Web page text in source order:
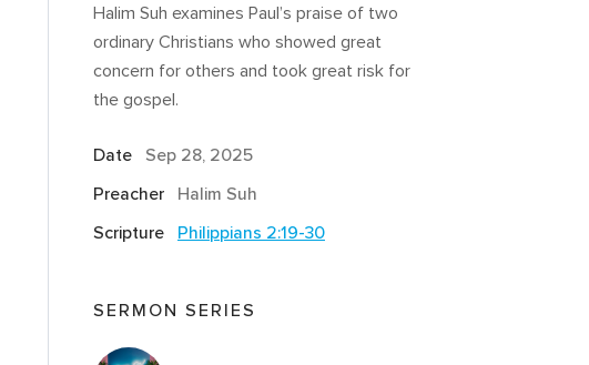
Halim Suh examines Paul’s praise of two
ordinary Christians who showed great
concern for others and took great risk for
the gospel.
Date
Sep 28, 2025
Preacher
Halim Suh
Scripture
Philippians 2:19-30
SERMON SERIES